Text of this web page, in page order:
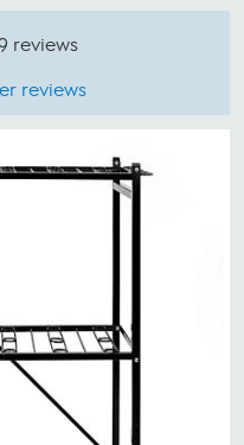
reviews
reviews